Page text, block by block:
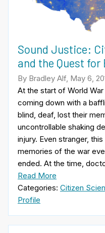
Sound Justice:
and the Quest for
By Bradley Alf, May 6,
At the start of World
coming down with a
blind, deaf, lost their
uncontrollable shaking
injury. Even stranger,
memories of the war
ended. At the time,
Read More
Categories: Citizen
Profile